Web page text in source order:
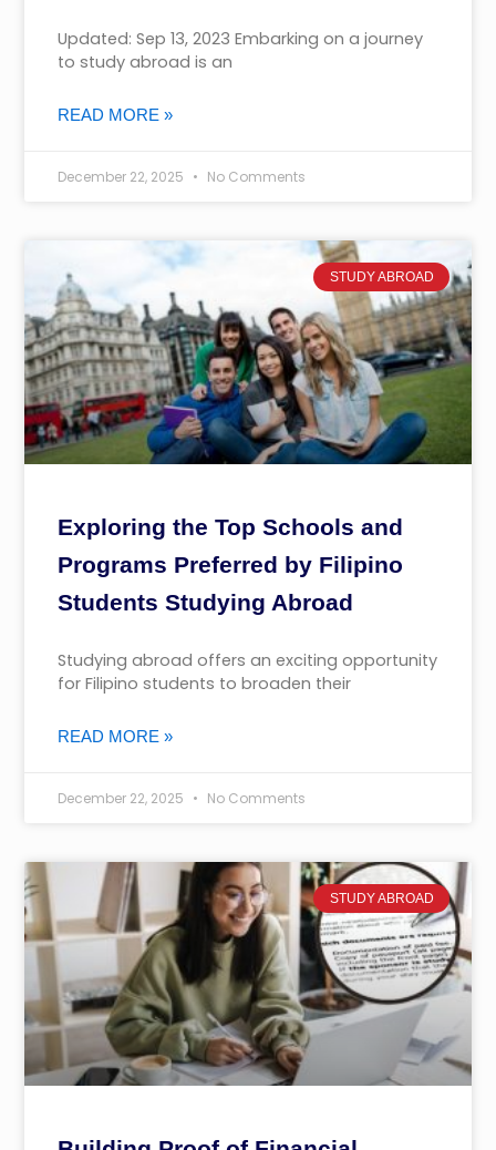
Updated: Sep 13, 2023 Embarking on a journey
to study abroad is an
READ MORE »
December 22, 2025 No Comments
STUDY ABROAD
Exploring the Top Schools and
Programs Preferred by Filipino
Students Studying Abroad
Studying abroad offers an exciting opportunity
for Filipino students to broaden their
READ MORE »
December 22, 2025 No Comments
STUDY ABROAD